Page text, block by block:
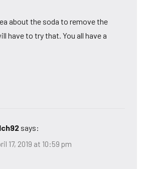
about the soda to remove the
have to try that. You all have a
says:
17, 2019 at 10:59 pm